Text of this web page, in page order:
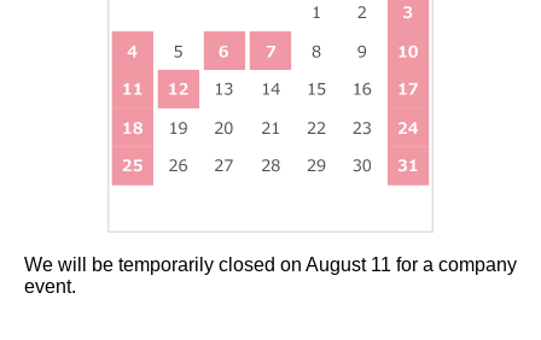
We will be temporarily closed on August 11 for a company
event.